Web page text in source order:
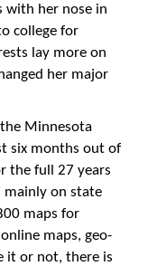
with her nose in
college for
lay more on
her major
Minnesota
six months out of
the full 27 years
mainly on state
maps for
maps, geo-
it or not, there is